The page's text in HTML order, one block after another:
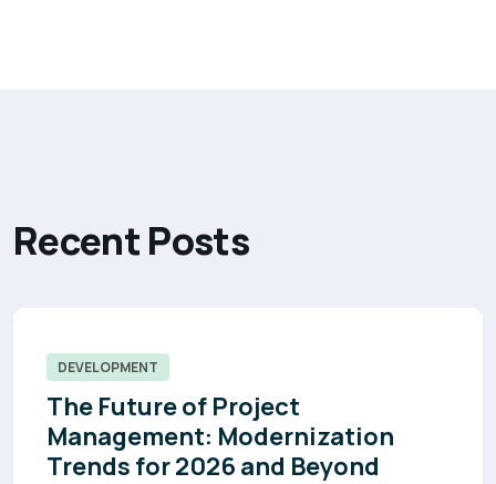
RecentPosts
DEVELOPMENT
The Future of Project
Management: Modernization
Trends for 2026 and Beyond